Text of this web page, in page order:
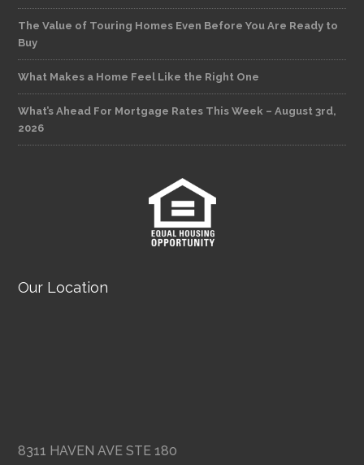
The Value of Touring Homes Even Before You Are Ready to
Buy
What Makes a Home Feel Like the Right One
What’s Ahead For Mortgage Rates This Week – August 3rd,
2026
Our Location
8311 HAVEN AVE STE 180